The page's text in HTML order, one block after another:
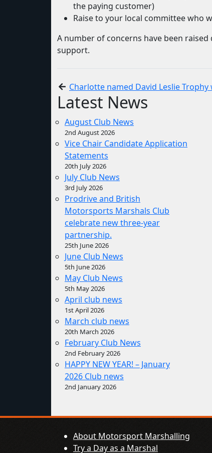
the paying customer)
Raise to your local committee who
A number of concerns have been
support.
Charlotte named David Leslie Trophy
Latest News
August Club News
2nd August 2026
Vice Chair Candidate Application
Statements
20th July 2026
July Club News
3rd July 2026
Prodrive and British
Motorsports Marshals Club
celebrate new three-year
partnership.
25th June 2026
June Club News
5th June 2026
May Club News
5th May 2026
April club news
1st April 2026
March club news
20th March 2026
February Club News
2nd February 2026
HAPPY NEW YEAR! – January
2026 Club news
2nd January 2026
About Motorsport Marshalling
Try a Day as a Marshal